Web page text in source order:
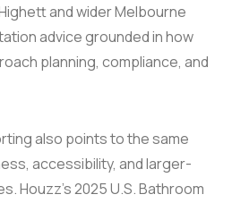
and wider Melbourne
advice grounded in how
planning, compliance, and
also points to the same
accessibility, and larger-
Houzz's 2025 U.S. Bathroom